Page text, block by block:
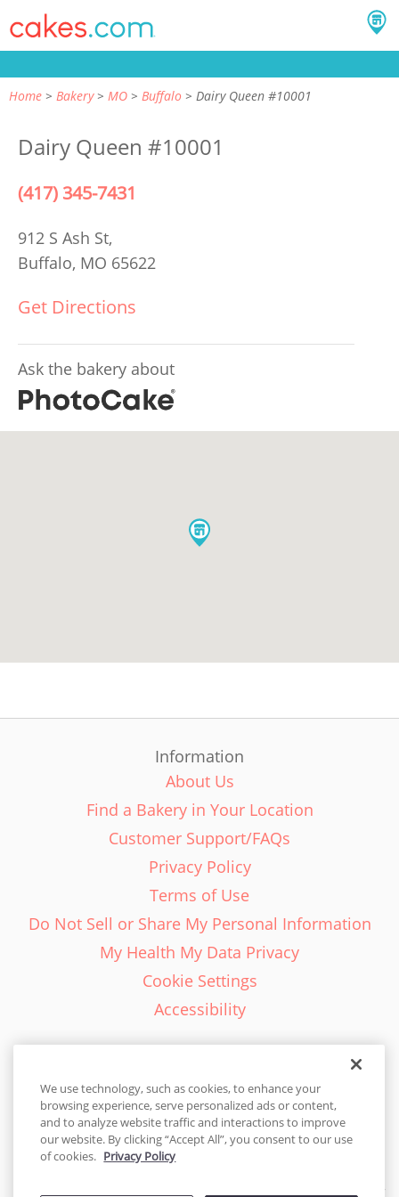
Home Bakery MO Buffalo Dairy Queen #10001
Dairy Queen #10001
(417) 345-7431
912 S Ash St,
Buffalo, MO 65622
Get Directions
Ask the bakery about
Information
About Us
Find a Bakery in Your Location
Customer Support/FAQs
Privacy Policy
Terms of Use
Do Not Sell or Share My Personal Information
My Health My Data Privacy
Cookie Settings
Accessibility
English - EN
United States
We use technology, such as cookies, to enhance your
browsing experience, serve personalized ads or content,
and to analyze website traffic and interactions to improve
our website. By clicking “Accept All”, you consent to our use
of cookies. Privacy Policy